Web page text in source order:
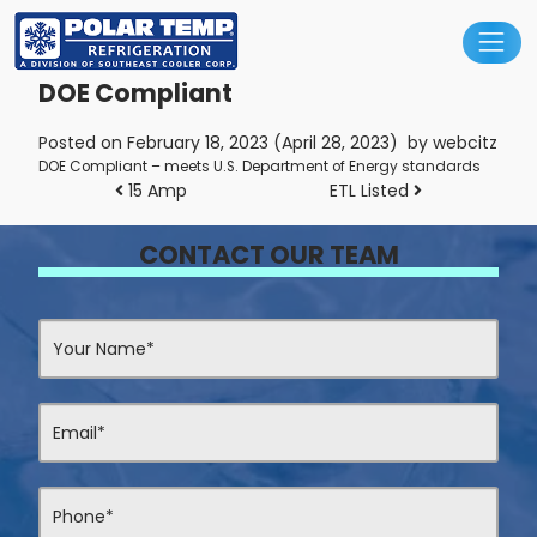
Main Navigation
DOE Compliant
Posted on February 18, 2023 (April 28, 2023) by webcitz
DOE Compliant – meets U.S. Department of Energy standards
Post navigation
15 Amp ETL Listed
CONTACT OUR TEAM
Contact
Us